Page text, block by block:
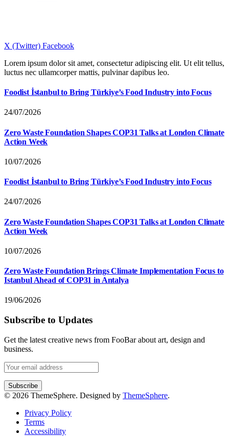
X (Twitter) Facebook
Lorem ipsum dolor sit amet, consectetur adipiscing elit. Ut elit tellus,
luctus nec ullamcorper mattis, pulvinar dapibus leo.
Foodist İstanbul to Bring Türkiye’s Food Industry into Focus
24/07/2026
Zero Waste Foundation Shapes COP31 Talks at London Climate
Action Week
10/07/2026
Foodist İstanbul to Bring Türkiye’s Food Industry into Focus
24/07/2026
Zero Waste Foundation Shapes COP31 Talks at London Climate
Action Week
10/07/2026
Zero Waste Foundation Brings Climate Implementation Focus to
Istanbul Ahead of COP31 in Antalya
19/06/2026
Subscribe to Updates
Get the latest creative news from FooBar about art, design and
business.
© 2026 ThemeSphere. Designed by ThemeSphere.
Privacy Policy
Terms
Accessibility